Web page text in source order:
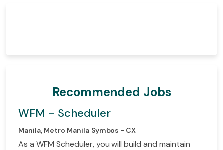
Recommended Jobs
WFM - Scheduler
Manila, Metro Manila Symbos - CX
As a WFM Scheduler, you will build and maintain